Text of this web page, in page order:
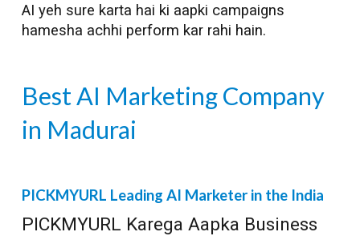
AI yeh sure karta hai ki aapki campaigns
hamesha achhi perform kar rahi hain.
Best AI Marketing Company
in Madurai
PICKMYURL Leading AI Marketer in the India
PICKMYURL Karega Aapka Business